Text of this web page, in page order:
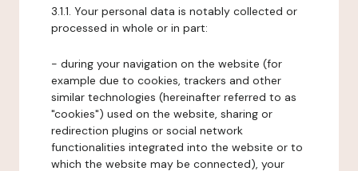
3.1.1. Your personal data is notably collected or
processed in whole or in part:
- during your navigation on the website (for
example due to cookies, trackers and other
similar technologies (hereinafter referred to as
"cookies") used on the website, sharing or
redirection plugins or social network
functionalities integrated into the website or to
which the website may be connected), your